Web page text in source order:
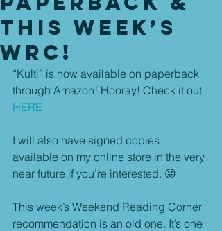
This Week’s
WRC!
“Kulti” is now available on paperback
through Amazon! Hooray! Check it out
HERE
I will also have signed copies
available on my online store in the very
near future if you’re interested. 😛
This week’s Weekend Reading Corner
recommendation is an old one. It’s one